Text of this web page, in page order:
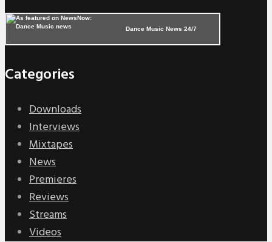
Dance Music News 24/7
Categories
Downloads
Interviews
Mixtapes
News
Premieres
Reviews
Streams
Videos